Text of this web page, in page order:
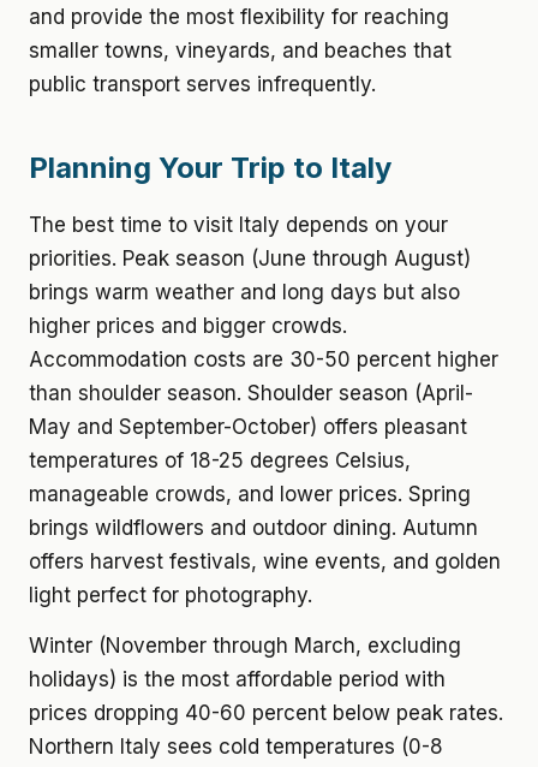
and provide the most flexibility for reaching
smaller towns, vineyards, and beaches that
public transport serves infrequently.
Planning Your Trip to Italy
The best time to visit Italy depends on your
priorities. Peak season (June through August)
brings warm weather and long days but also
higher prices and bigger crowds.
Accommodation costs are 30-50 percent higher
than shoulder season. Shoulder season (April-
May and September-October) offers pleasant
temperatures of 18-25 degrees Celsius,
manageable crowds, and lower prices. Spring
brings wildflowers and outdoor dining. Autumn
offers harvest festivals, wine events, and golden
light perfect for photography.
Winter (November through March, excluding
holidays) is the most affordable period with
prices dropping 40-60 percent below peak rates.
Northern Italy sees cold temperatures (0-8